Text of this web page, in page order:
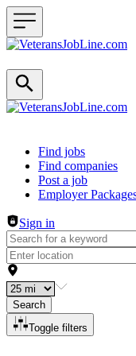
Header navigation
Find jobs
Find companies
Post a job
Employer
Sign in
Search
Toggle filters